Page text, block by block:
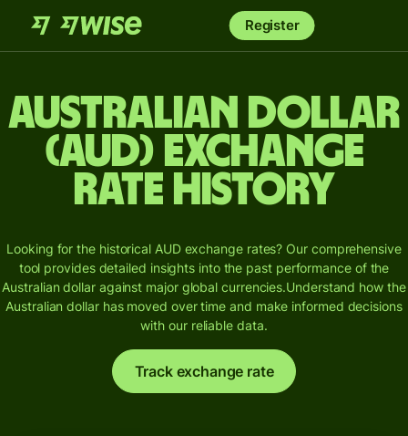
Register
Australian dollar
(AUD) Exchange
Rate History
Looking for the historical AUD exchange rates? Our comprehensive
tool provides detailed insights into the past performance of the
Australian dollar against major global currencies.Understand how the
Australian dollar has moved over time and make informed decisions
with our reliable data.
Track exchange rate